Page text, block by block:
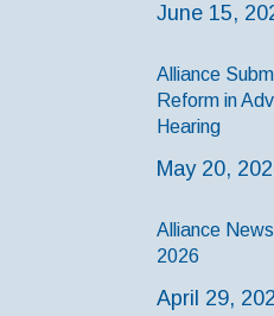
June 15,
Alliance
Reform in
Hearing
May 20,
Alliance
2026
April 29,